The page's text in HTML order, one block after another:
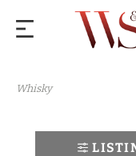
Whisky